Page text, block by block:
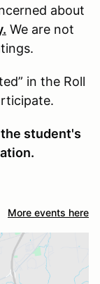
about
We are not
in the Roll
student's
More events here